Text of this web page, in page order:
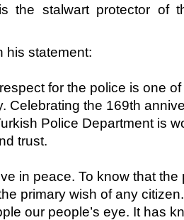
the stalwart protector of
his statement:
for the police is one
Celebrating the 169th
Police Department is
trust.
in peace. To know that the
primary wish of any
our people’s eye. It has